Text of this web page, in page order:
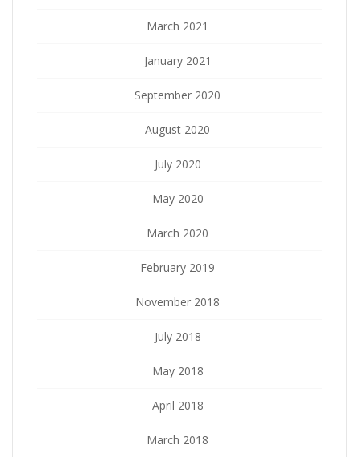
March 2021
January 2021
September 2020
August 2020
July 2020
May 2020
March 2020
February 2019
November 2018
July 2018
May 2018
April 2018
March 2018